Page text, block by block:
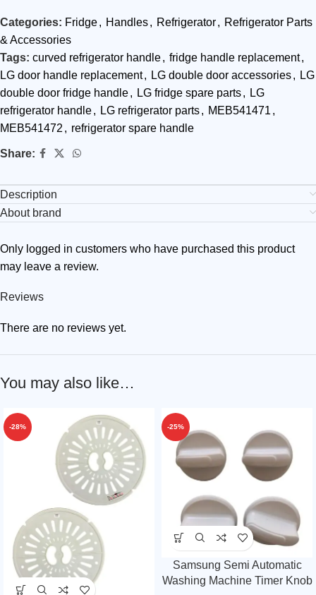
Categories: Fridge, Handles, Refrigerator, Refrigerator Parts
& Accessories
Tags: curved refrigerator handle, fridge handle replacement,
LG door handle replacement, LG double door accessories, LG
double door fridge handle, LG fridge spare parts, LG
refrigerator handle, LG refrigerator parts, MEB541471 ,
MEB541472 , refrigerator spare handle
Share:
Description
About brand
Reviews
There are no reviews yet.
Only logged in customers who have purchased this product
may leave a review.
You may also like…
-28% -25%
Samsung Semi Automatic
Washing Machine Timer Knob